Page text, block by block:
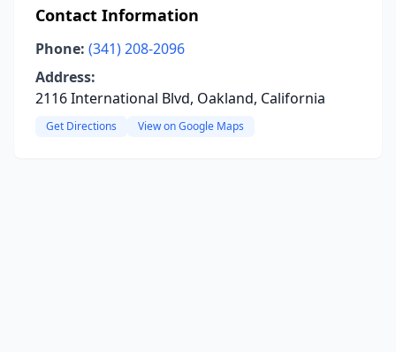
Contact Information
Phone: (341) 208-2096
Address:
2116 International Blvd, Oakland, California
Get Directions View on Google Maps